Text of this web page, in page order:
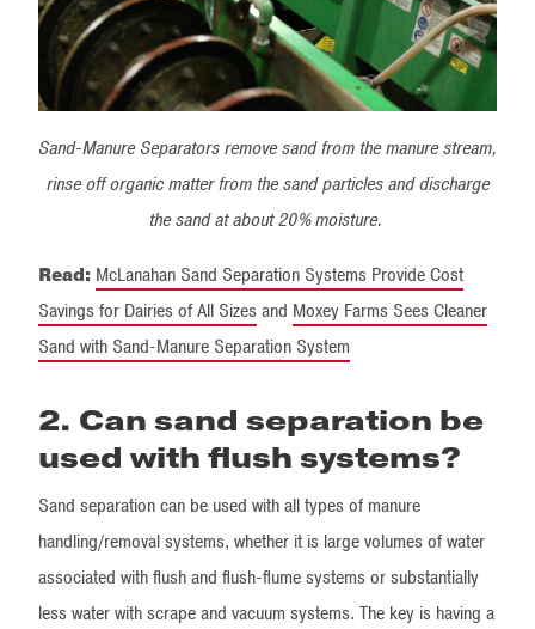
Sand-Manure Separators remove sand from the manure stream,
rinse off organic matter from the sand particles and discharge
the sand at about 20% moisture.
Read: McLanahan Sand Separation Systems Provide Cost
Savings for Dairies of All Sizesand Moxey Farms Sees Cleaner
Sand with Sand-Manure Separation System
2. Can sand separation be
used with flush systems?
Sand separation can be used with all types of manure
handling/removal systems, whether it is large volumes of water
associated with flush and flush-flume systems or substantially
less water with scrape and vacuum systems. The key is having a